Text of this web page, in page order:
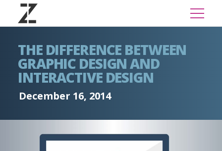
THE DIFFERENCE BETWEEN
GRAPHIC DESIGN AND
INTERACTIVE DESIGN
December 16, 2014